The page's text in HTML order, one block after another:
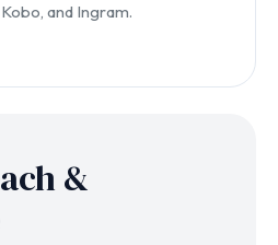
and Ingram.
&